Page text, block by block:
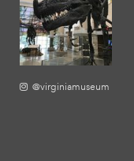
@virginiamuseum